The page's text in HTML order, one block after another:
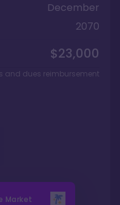
December
2070
$23,000
and dues reimbursement
Market